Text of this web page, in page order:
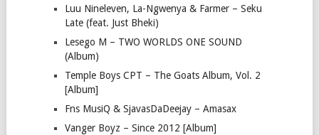
Luu Nineleven, La-Ngwenya & Farmer – Seku
Late (feat. Just Bheki)
Lesego M – TWO WORLDS ONE SOUND
(Album)
Temple Boys CPT – The Goats Album, Vol. 2
[Album]
Fns MusiQ & SjavasDaDeejay – Amasax
Vanger Boyz – Since 2012 [Album]